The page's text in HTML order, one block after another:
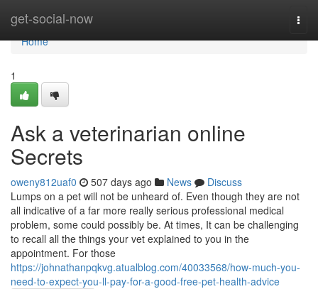
get-social-now
Home
Home
1
Ask a veterinarian online
Secrets
oweny812uaf0 507 days ago News
Discuss
Lumps on a pet will not be unheard of. Even though they are not
all indicative of a far more really serious professional medical
problem, some could possibly be. At times, It can be challenging
to recall all the things your vet explained to you in the
appointment. For those
https://johnathanpqkvg.atualblog.com/40033568/how-much-you-
need-to-expect-you-ll-pay-for-a-good-free-pet-health-advice